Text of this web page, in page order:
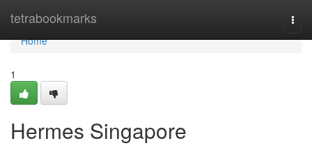
tetrabookmarks
Home
Home
1
Hermes Singapore